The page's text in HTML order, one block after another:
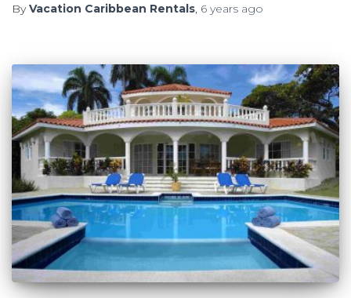
ByVacation Caribbean Rentals, 6 years ago